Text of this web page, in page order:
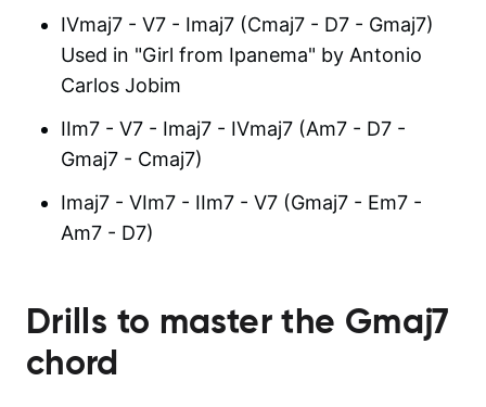
IVmaj7 - V7 - Imaj7 (Cmaj7 - D7 - Gmaj7)
Used in "Girl from Ipanema" by Antonio
Carlos Jobim
IIm7 - V7 - Imaj7 - IVmaj7 (Am7 - D7 -
Gmaj7 - Cmaj7)
Imaj7 - VIm7 - IIm7 - V7 (Gmaj7 - Em7 -
Am7 - D7)
Drills to master the Gmaj7
chord